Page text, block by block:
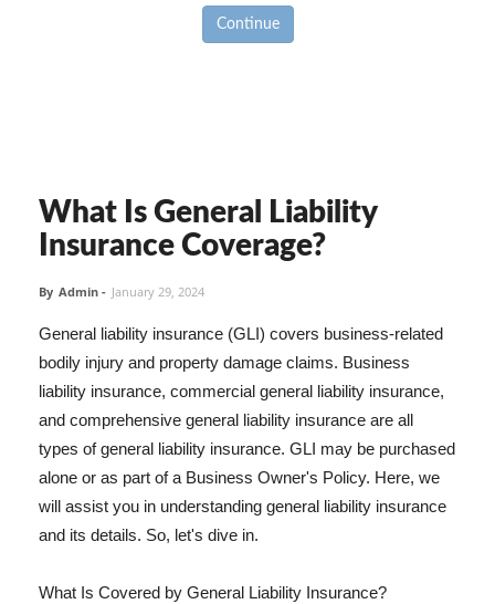
Continue
What Is General Liability
Insurance Coverage?
By Admin - January 29, 2024
General liability insurance (GLI) covers business-related
bodily injury and property damage claims. Business
liability insurance, commercial general liability insurance,
and comprehensive general liability insurance are all
types of general liability insurance. GLI may be purchased
alone or as part of a Business Owner's Policy. Here, we
will assist you in understanding general liability insurance
and its details. So, let's dive in.
What Is Covered by General Liability Insurance?